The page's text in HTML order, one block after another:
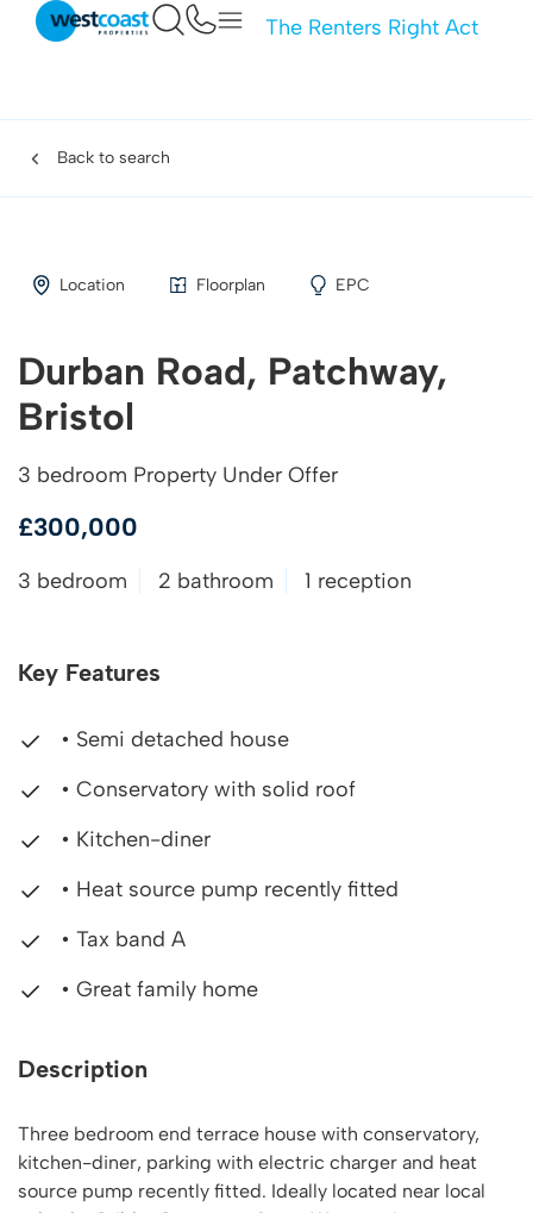
The Renters Right Act
Back to search
Location Floorplan EPC
Durban Road, Patchway,
Bristol
3 bedroom Property Under Offer
£300,000
3 bedroom 2 bathroom 1 reception
Key Features
• Semi detached house
• Conservatory with solid roof
• Kitchen-diner
• Heat source pump recently fitted
• Tax band A
• Great family home
Description
Three bedroom end terrace house with conservatory,
kitchen-diner, parking with electric charger and heat
source pump recently fitted. Ideally located near local